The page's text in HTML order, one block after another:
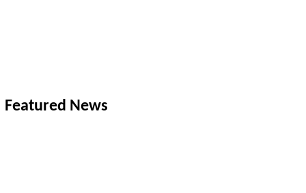
Featured News